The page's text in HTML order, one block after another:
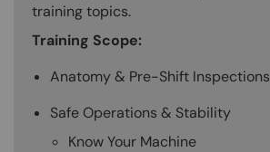
training topics.
Training Scope:
Anatomy & Pre-Shift Inspections
Safe Operations & Stability
Know Your Machine